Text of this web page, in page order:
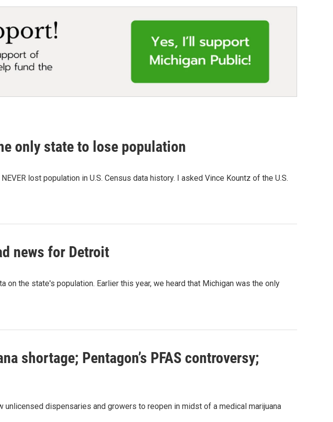
only state to lose population
lost population in U.S. Census data history. I asked Vince Kountz of the U.S.
news for Detroit
on the state's population. Earlier this year, we heard that Michigan was the only
shortage; Pentagon’s PFAS controversy;
unlicensed dispensaries and growers to reopen in midst of a medical marijuana